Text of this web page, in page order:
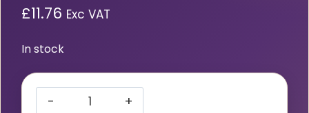
£11.76 Exc VAT
In stock